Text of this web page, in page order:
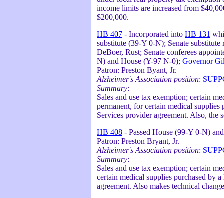
income limits are increased from
$200,000.
HB 407 - Incorporated into HB 131
substitute (39-Y 0-N); Senate
DeBoer, Rust; Senate conferees
N) and House (Y-97 N-0); Governor
Patron: Preston Byant, Jr.
Alzheimer's Association position:
Summary:
Sales and use tax exemption; certain
permanent, for certain medical
Services provider agreement. Also, the
HB 408 - Passed House (99-Y 0-N)
Patron: Preston Bryant, Jr.
Alzheimer's Association position:
Summary:
Sales and use tax exemption; certain
certain medical supplies purchased by
agreement. Also makes technical